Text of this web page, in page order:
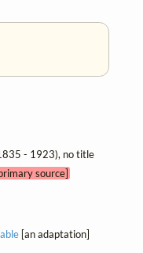
- 1923), no title
source]
[an adaptation]